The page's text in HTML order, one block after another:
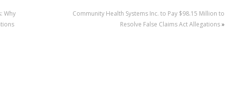
Why
Community Health Systems Inc. to Pay $98.15 Million to
Resolve False Claims Act Allegations»